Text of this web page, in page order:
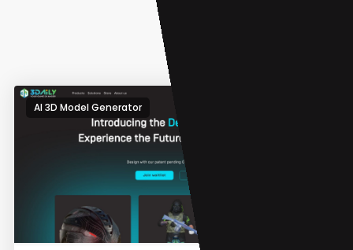
AI 3D Model Generator